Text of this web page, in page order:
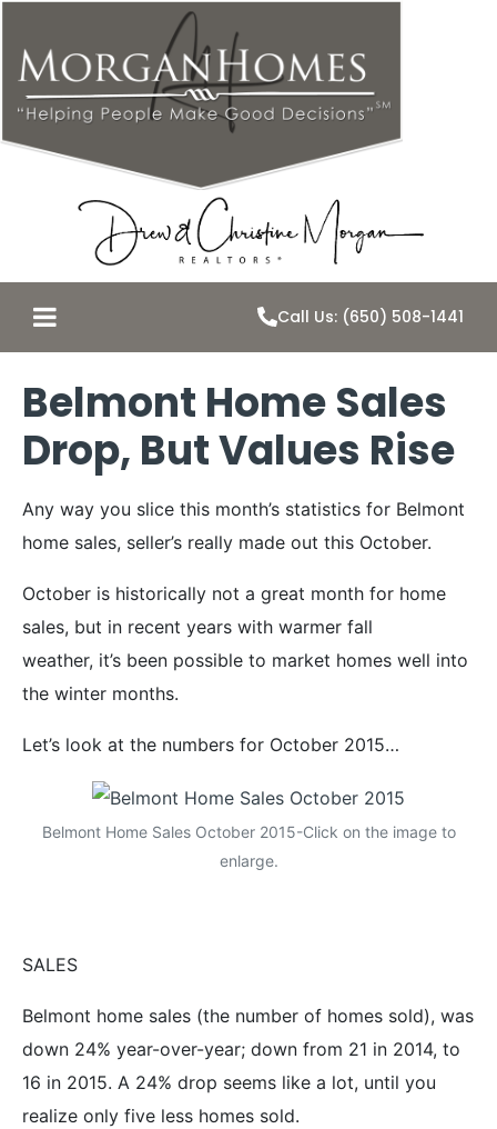
Call Us: (650) 508-1441
Belmont Home Sales
Drop, But Values Rise
Any way you slice this month’s statistics for Belmont
home sales, seller’s really made out this October.
October is historically not a great month for home
sales, but in recent years with warmer fall
weather, it’s been possible to market homes well into
the winter months.
Let’s look at the numbers for October 2015…
Belmont Home Sales October 2015-Click on the image to
enlarge.
SALES
Belmont home sales (the number of homes sold), was
down 24% year-over-year; down from 21 in 2014, to
16 in 2015. A 24% drop seems like a lot, until you
realize only five less homes sold.